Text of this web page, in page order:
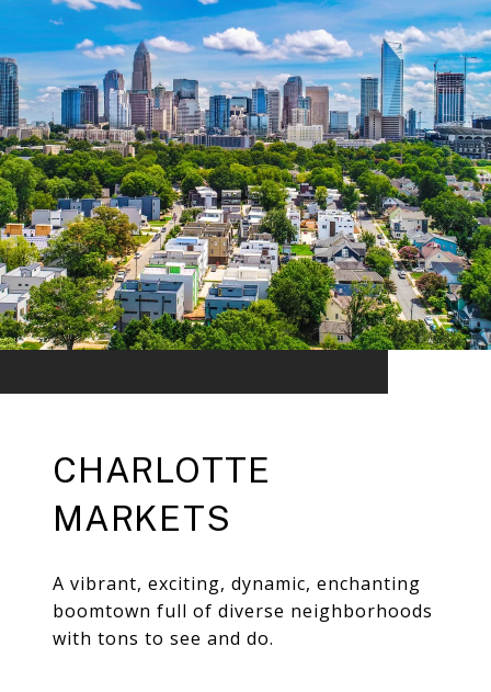
CHARLOTTE
MARKETS
A vibrant, exciting, dynamic, enchanting
boomtown full of diverse neighborhoods
with tons to see and do.